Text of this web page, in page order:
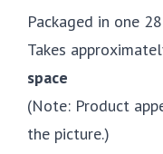
Packaged in one
Takes
space
(Note: Product
the picture.)